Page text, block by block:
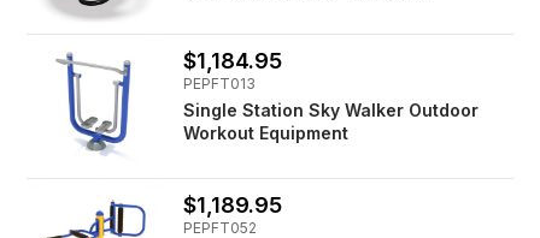
$1,184.95
PEPFT013
Single Station Sky Walker Outdoor
Workout Equipment
$1,189.95
PEPFT052